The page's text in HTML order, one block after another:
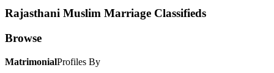
Rajasthani Muslim Marriage Classifieds
Browse
MatrimonialProfiles By